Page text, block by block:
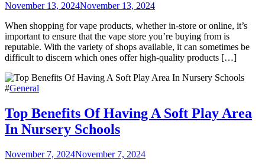
November 13, 2024November 13, 2024
When shopping for vape products, whether in-store or online, it’s
important to ensure that the vape store you’re buying from is
reputable. With the variety of shops available, it can sometimes be
difficult to discern which ones offer high-quality products […]
#General
Top Benefits Of Having A Soft Play Area
In Nursery Schools
November 7, 2024November 7, 2024